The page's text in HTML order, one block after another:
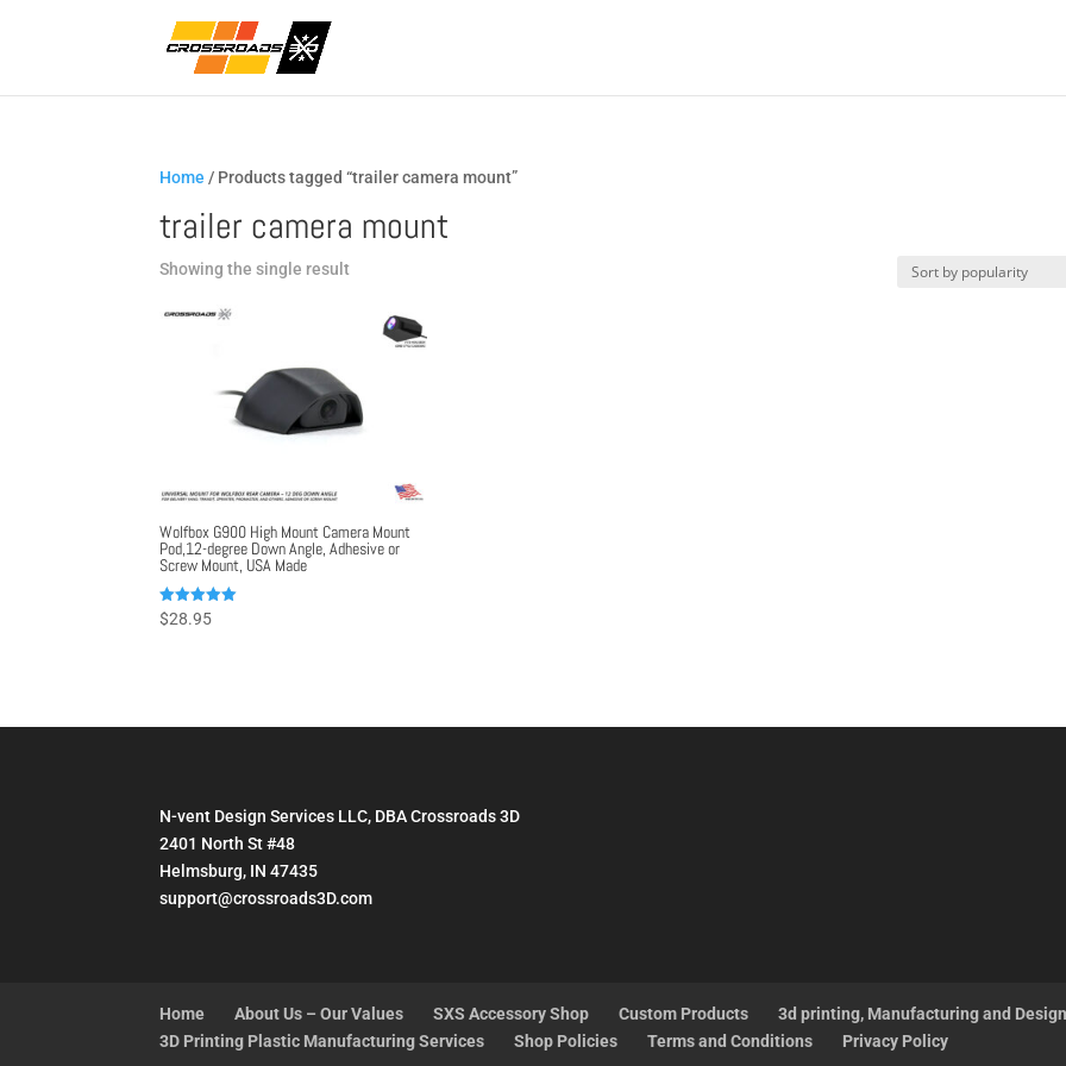
Home / Products tagged “trailer camera mount”
trailer camera mount
Showing the single result
Wolfbox G900 High Mount Camera Mount
Pod,12-degree Down Angle, Adhesive or
Screw Mount, USA Made
Rated
5.00
$28.95
N-vent Design Services LLC, DBA Crossroads 3D
2401 North St #48
Helmsburg, IN 47435
support@crossroads3D.com
Home About Us – Our Values SXS Accessory Shop Custom Products
3d printing, Manufacturing and
3D Printing Plastic Manufacturing Services
Shop Policies Terms and Conditions Privacy Policy